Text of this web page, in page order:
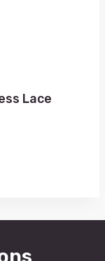
Lace